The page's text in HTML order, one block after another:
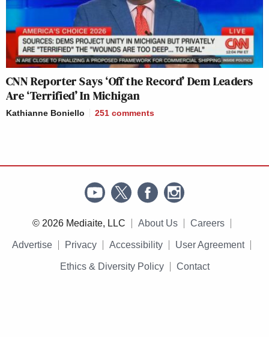
CNN Reporter Says ‘Off the Record’ Dem Leaders
Are ‘Terrified’ In Michigan
Kathianne Boniello 251 comments
© 2026 Mediaite, LLC About Us Careers
Advertise Privacy Accessibility User Agreement
Ethics & Diversity Policy Contact